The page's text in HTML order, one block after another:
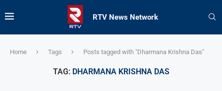
RTV News Network
Home Tags Posts tagged with "Dharmana Krishna Das"
TAG: DHARMANA KRISHNA DAS